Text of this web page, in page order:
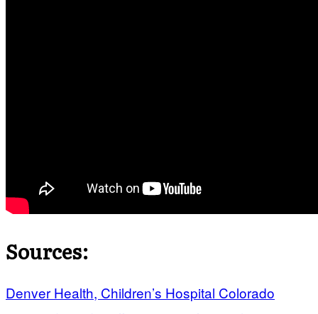
Sources:
Denver Health, Children’s Hospital Colorado